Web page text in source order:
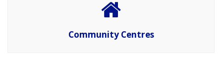
Community Centres